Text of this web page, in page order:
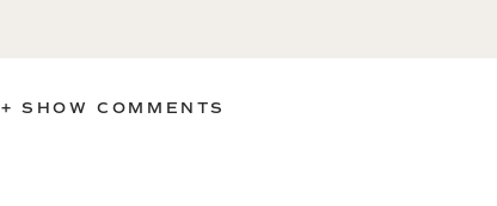
+ SHOW COMMENTS